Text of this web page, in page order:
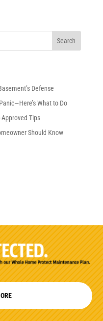
Search
Defense
What to Do
Tips
Should Know